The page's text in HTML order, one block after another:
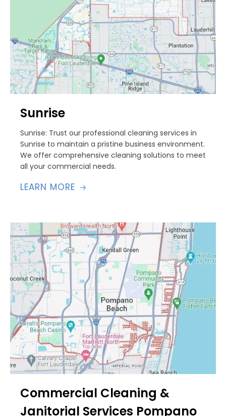
Sunrise
Sunrise: Trust our professional cleaning services in
Sunrise to maintain a pristine business environment.
We offer comprehensive cleaning solutions to meet
all your commercial needs.
LEARN MORE 
Commercial Cleaning &
Janitorial Services Pompano